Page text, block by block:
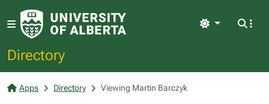
Directory
Light
Apps Directory Viewing Martin Barczyk